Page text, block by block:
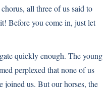
all three of us said to
Before you come in, just let
quickly enough. The young
perplexed that none of us
joined us. But our horses, the